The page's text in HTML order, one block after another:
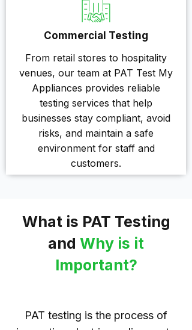
Commercial Testing
From retail stores to hospitality
venues, our team at PAT Test My
Appliances provides reliable
testing services that help
businesses stay compliant, avoid
risks, and maintain a safe
environment for staff and
customers.
What is PAT Testing
and Why is it
Important?
PAT testing is the process of